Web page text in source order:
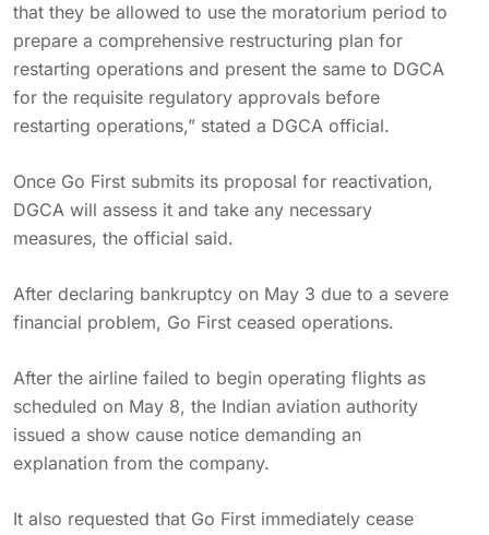
that they be allowed to use the moratorium period to
prepare a comprehensive restructuring plan for
restarting operations and present the same to DGCA
for the requisite regulatory approvals before
restarting operations,” stated a DGCA official.
Once Go First submits its proposal for reactivation,
DGCA will assess it and take any necessary
measures, the official said.
After declaring bankruptcy on May 3 due to a severe
financial problem, Go First ceased operations.
After the airline failed to begin operating flights as
scheduled on May 8, the Indian aviation authority
issued a show cause notice demanding an
explanation from the company.
It also requested that Go First immediately cease